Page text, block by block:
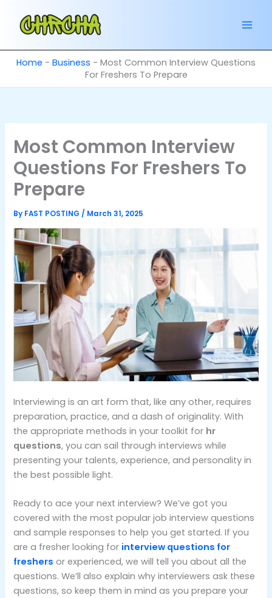
content
Home - Business - Most Common Interview Questions
For Freshers To Prepare
Most Common Interview
Questions For Freshers To
Prepare
By FAST POSTING/ March 31, 2025
Interviewing is an art form that, like any other, requires
preparation, practice, and a dash of originality. With
the appropriate methods in your toolkit for hr
questions, you can sail through interviews while
presenting your talents, experience, and personality in
the best possible light.
Ready to ace your next interview? We’ve got you
covered with the most popular job interview questions
and sample responses to help you get started. If you
are a fresher looking for interview questions for
freshers or experienced, we will tell you about all the
questions. We’ll also explain why interviewers ask these
questions, so keep them in mind as you prepare your